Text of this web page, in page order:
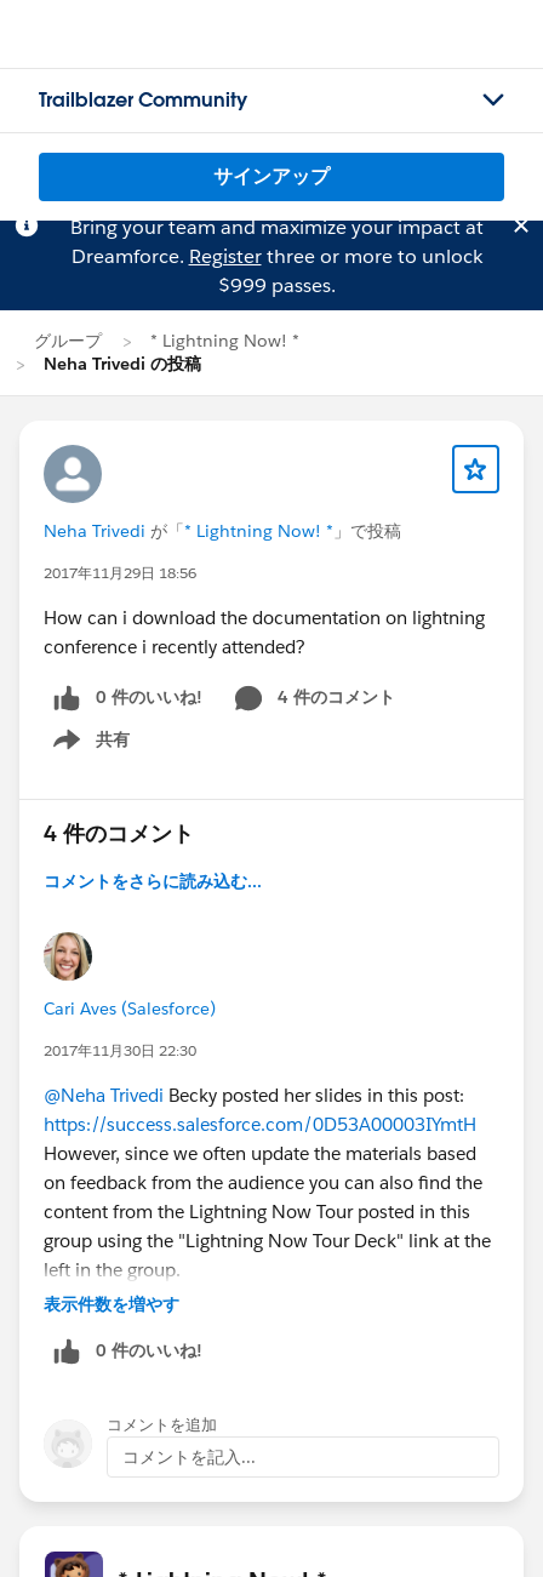
Trailblazer Community
サインアップ
Bring your team and maximize your impact at
Dreamforce. Registerthree or more to unlock
$999 passes.
グループ
* Lightning Now! *
Neha Trivedi の投稿
Neha Trivedi が「* Lightning Now! * 」で投稿
2017年11月29日 18:56
How can i download the documentation on lightning
conference i recently attended?
0 件のいいね!
4 件のコメント
共有
Show menu
4 件のコメント
コメントをさらに読み込む...
Cari Aves (Salesforce)
2017年11月30日 22:30
@Neha Trivedi Becky posted her slides in this post:
https://success.salesforce.com/0D53A00003IYmtH
However, since we often update the materials based
on feedback from the audience you can also find the
content from the Lightning Now Tour posted in this
group using the "Lightning Now Tour Deck" link at the
left in the group.
表示件数を増やす
0 件のいいね!
コメントを追加
コメントを記入...